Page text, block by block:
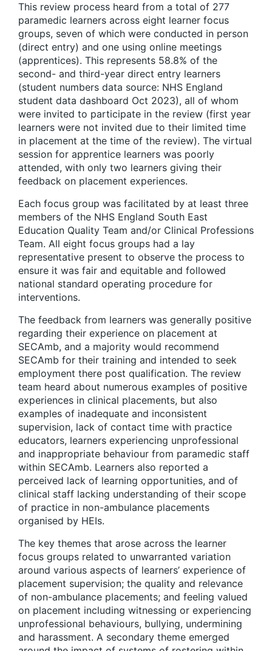
This review process heard from a total of 277
paramedic learners across eight learner focus
groups, seven of which were conducted in person
(direct entry) and one using online meetings
(apprentices). This represents 58.8% of the
second- and third-year direct entry learners
(student numbers data source: NHS England
student data dashboard Oct 2023), all of whom
were invited to participate in the review (first year
learners were not invited due to their limited time
in placement at the time of the review). The virtual
session for apprentice learners was poorly
attended, with only two learners giving their
feedback on placement experiences.
Each focus group was facilitated by at least three
members of the NHS England South East
Education Quality Team and/or Clinical Professions
Team. All eight focus groups had a lay
representative present to observe the process to
ensure it was fair and equitable and followed
national standard operating procedure for
interventions.
The feedback from learners was generally positive
regarding their experience on placement at
SECAmb, and a majority would recommend
SECAmb for their training and intended to seek
employment there post qualification. The review
team heard about numerous examples of positive
experiences in clinical placements, but also
examples of inadequate and inconsistent
supervision, lack of contact time with practice
educators, learners experiencing unprofessional
and inappropriate behaviour from paramedic staff
within SECAmb. Learners also reported a
perceived lack of learning opportunities, and of
clinical staff lacking understanding of their scope
of practice in non-ambulance placements
organised by HEIs.
The key themes that arose across the learner
focus groups related to unwarranted variation
around various aspects of learners’ experience of
placement supervision; the quality and relevance
of non-ambulance placements; and feeling valued
on placement including witnessing or experiencing
unprofessional behaviours, bullying, undermining
and harassment. A secondary theme emerged